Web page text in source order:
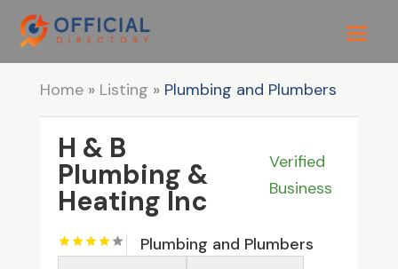
Home» Listing » Plumbing and Plumbers
H & B
Plumbing &
Heating Inc
Verified
Business
Plumbing and Plumbers